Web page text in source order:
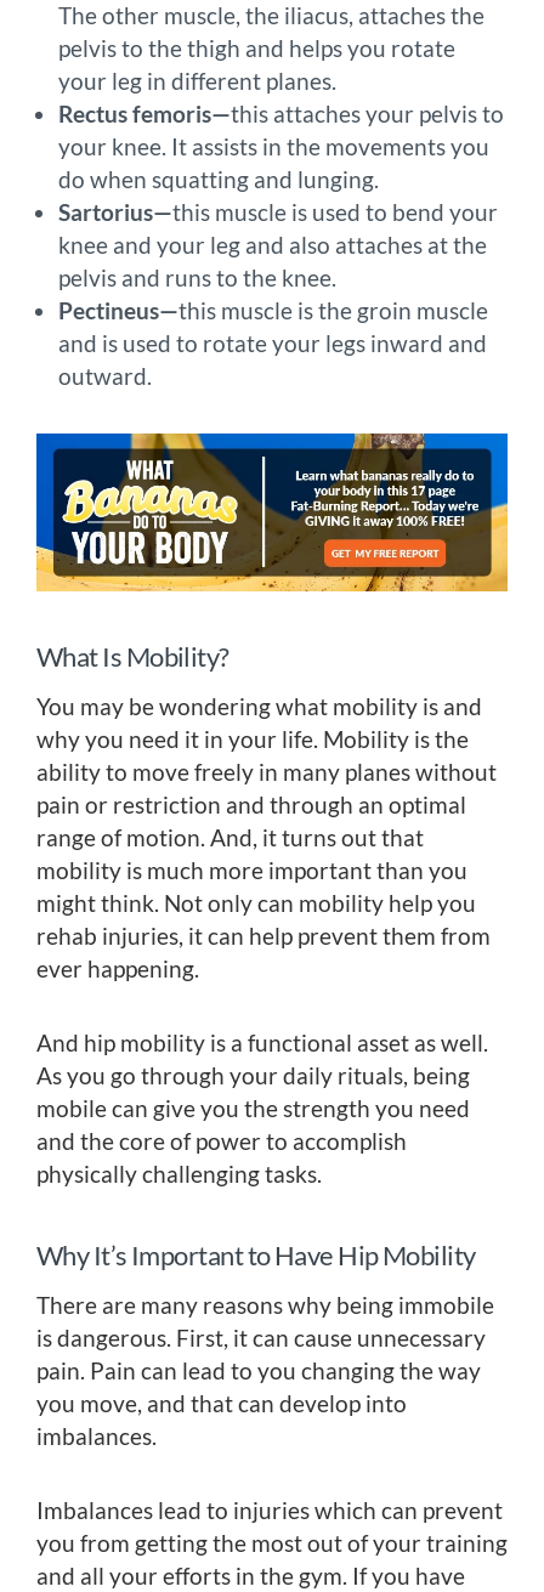
The other muscle, the iliacus, attaches the
pelvis to the thigh and helps you rotate
your leg in different planes.
Rectus femoris—this attaches your pelvis to
your knee. It assists in the movements you
do when squatting and lunging.
Sartorius—this muscle is used to bend your
knee and your leg and also attaches at the
pelvis and runs to the knee.
Pectineus—this muscle is the groin muscle
and is used to rotate your legs inward and
outward.
What Is Mobility?
You may be wondering what mobility is and
why you need it in your life. Mobility is the
ability to move freely in many planes without
pain or restriction and through an optimal
range of motion. And, it turns out that
mobility is much more important than you
might think. Not only can mobility help you
rehab injuries, it can help prevent them from
ever happening.
And hip mobility is a functional asset as well.
As you go through your daily rituals, being
mobile can give you the strength you need
and the core of power to accomplish
physically challenging tasks.
Why It’s Important to Have Hip Mobility
There are many reasons why being immobile
is dangerous. First, it can cause unnecessary
pain. Pain can lead to you changing the way
you move, and that can develop into
imbalances.
Imbalances lead to injuries which can prevent
you from getting the most out of your training
and all your efforts in the gym. If you have